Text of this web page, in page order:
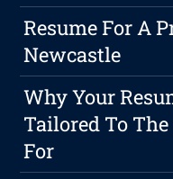
Resume For A
Newcastle
Why Your
Tailored To
For